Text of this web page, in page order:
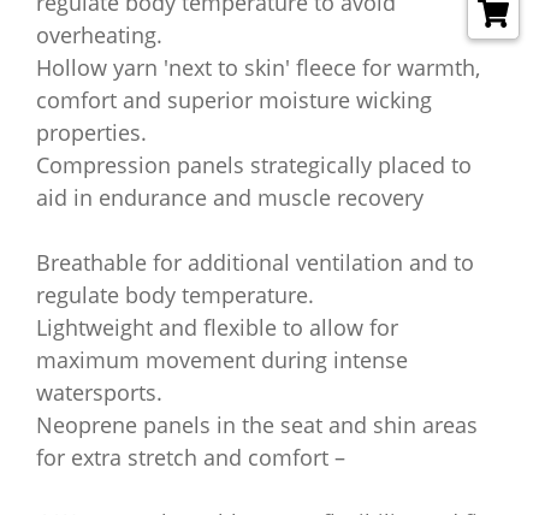
overheating.
Hollow yarn 'next to skin' fleece for warmth,
comfort and superior moisture wicking
properties.
Compression panels strategically placed to
aid in endurance and muscle recovery
Breathable for additional ventilation and to
regulate body temperature.
Lightweight and flexible to allow for
maximum movement during intense
watersports.
Neoprene panels in the seat and shin areas
for extra stretch and comfort –